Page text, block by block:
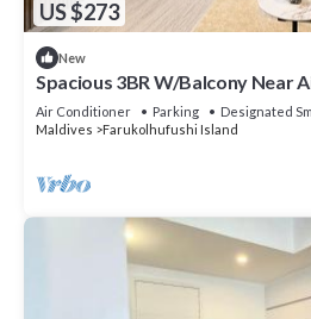
US $273
New
Spacious 3BR W/Balcony Near
in Hulhumale'
Air Conditioner Parking
Designated
Maldives
Farukolhufushi Island